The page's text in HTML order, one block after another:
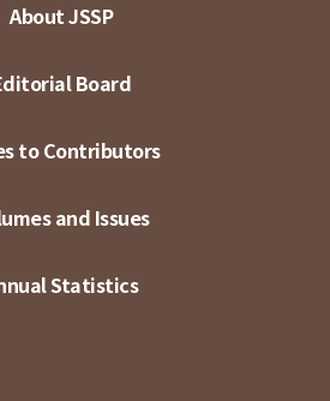
About JSSP
Board
to Contributors
and Issues
Statistics